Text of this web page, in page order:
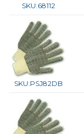
SKU:68112
SKU:PSJ82DB